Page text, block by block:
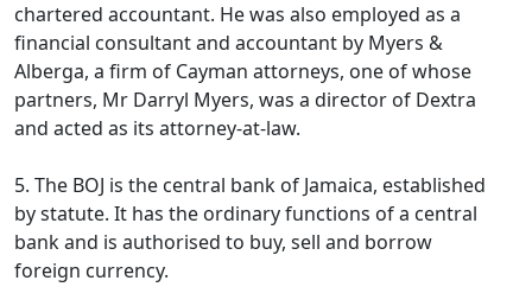
chartered accountant. He was also employed as a
financial consultant and accountant by Myers &
Alberga, a firm of Cayman attorneys, one of whose
partners, Mr Darryl Myers, was a director of Dextra
and acted as its attorney-at-law.
5. The BOJ is the central bank of Jamaica, established
by statute. It has the ordinary functions of a central
bank and is authorised to buy, sell and borrow
foreign currency.